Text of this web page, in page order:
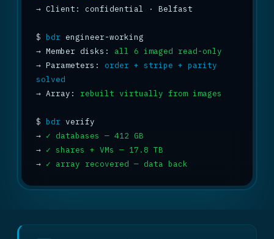
→ Client: confidential · Belfast
$ bdr
→ Member disks: all 6 imaged read-only
→ Parameters: order + stripe + parity
solved
→ Array: rebuilt virtually from images
$ bdr
→ ✓ databases — 412 GB
→ ✓ shares + VMs — 17.8 TB
→ ✓ array recovered — data back